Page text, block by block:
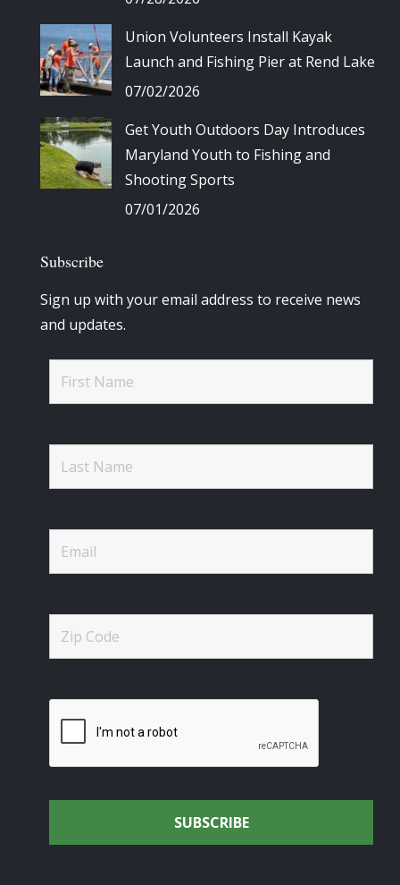
Union Volunteers Install Kayak
Launch and Fishing Pier at Rend Lake
07/02/2026
Get Youth Outdoors Day Introduces
Maryland Youth to Fishing and
Shooting Sports
07/01/2026
Subscribe
Sign up with your email address to receive news
and updates.